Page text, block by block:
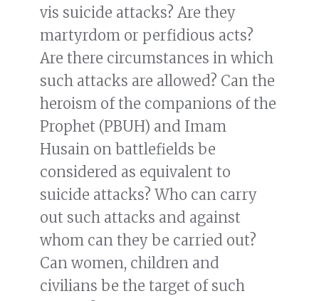
vis suicide attacks? Are they
martyrdom or perfidious acts?
Are there circumstances in which
such attacks are allowed? Can the
heroism of the companions of the
Prophet (PBUH) and Imam
Husain on battlefields be
considered as equivalent to
suicide attacks? Who can carry
out such attacks and against
whom can they be carried out?
Can women, children and
civilians be the target of such